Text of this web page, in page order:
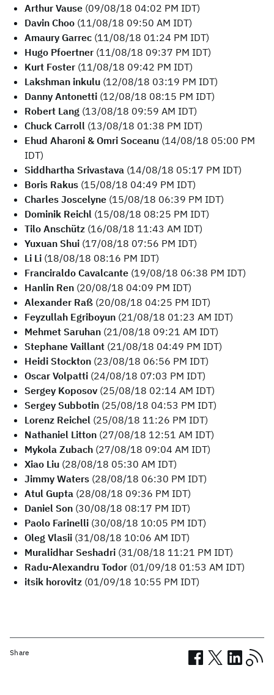
Arthur Vause (09/08/18 04:02 PM IDT)
Davin Choo (11/08/18 09:50 AM IDT)
Amaury Garrec (11/08/18 01:24 PM IDT)
Hugo Pfoertner (11/08/18 09:37 PM IDT)
Kurt Foster (11/08/18 09:42 PM IDT)
Lakshman inkulu (12/08/18 03:19 PM IDT)
Danny Antonetti (12/08/18 08:15 PM IDT)
Robert Lang (13/08/18 09:59 AM IDT)
Chuck Carroll (13/08/18 01:38 PM IDT)
Ehud Aharoni & Omri Soceanu (14/08/18 05:00 PM
IDT)
Siddhartha Srivastava (14/08/18 05:17 PM IDT)
Boris Rakus (15/08/18 04:49 PM IDT)
Charles Joscelyne (15/08/18 06:39 PM IDT)
Dominik Reichl (15/08/18 08:25 PM IDT)
Tilo Anschütz (16/08/18 11:43 AM IDT)
Yuxuan Shui (17/08/18 07:56 PM IDT)
Li Li (18/08/18 08:16 PM IDT)
Franciraldo Cavalcante (19/08/18 06:38 PM IDT)
Hanlin Ren (20/08/18 04:09 PM IDT)
Alexander Raß (20/08/18 04:25 PM IDT)
Feyzullah Egriboyun (21/08/18 01:23 AM IDT)
Mehmet Saruhan (21/08/18 09:21 AM IDT)
Stephane Vaillant (21/08/18 04:49 PM IDT)
Heidi Stockton (23/08/18 06:56 PM IDT)
Oscar Volpatti (24/08/18 07:03 PM IDT)
Sergey Koposov (25/08/18 02:14 AM IDT)
Sergey Subbotin (25/08/18 04:53 PM IDT)
Lorenz Reichel (25/08/18 11:26 PM IDT)
Nathaniel Litton (27/08/18 12:51 AM IDT)
Mykola Zubach (27/08/18 09:04 AM IDT)
Xiao Liu (28/08/18 05:30 AM IDT)
Jimmy Waters (28/08/18 06:30 PM IDT)
Atul Gupta (28/08/18 09:36 PM IDT)
Daniel Son (30/08/18 08:17 PM IDT)
Paolo Farinelli (30/08/18 10:05 PM IDT)
Oleg Vlasii (31/08/18 10:06 AM IDT)
Muralidhar Seshadri (31/08/18 11:21 PM IDT)
Radu-Alexandru Todor (01/09/18 01:53 AM IDT)
itsik horovitz (01/09/18 10:55 PM IDT)
Share